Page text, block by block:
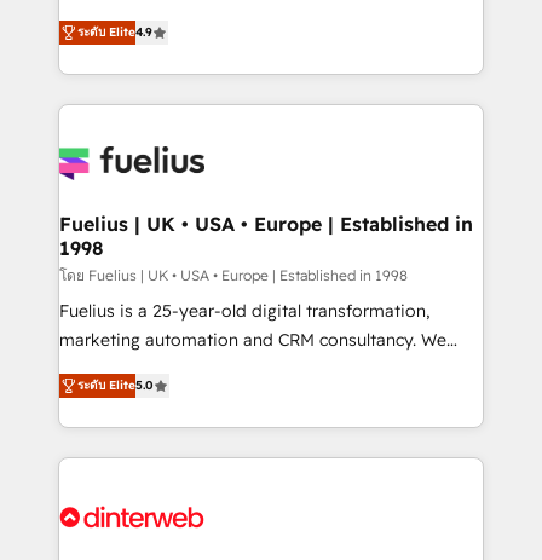
'𝗖𝗼𝗻𝘁𝗮𝗰𝘁 𝗯𝘂𝘀𝗶𝗻𝗲𝘀𝘀' button to get in touch (𝘸𝘦'𝘳𝘦
𝘴𝘶𝘱𝘦𝘳 𝘳𝘦𝘴𝘱𝘰𝘯𝘴𝘪𝘷𝘦)
HubSpot experts ready to help you. We can
implement the platform into complex business
environments, optimise what you've got and make
sure you can actually use it, build your website in
for you and execute it on HubSpot. We are on the
framework, meaning we've been accredited by
HubSpot and vetted by the CCS, which means we
can support public sector companies as well the
other ones listed in our profile. Our services: -
HubSpot implementation - HubSpot CMS website
is there for you to: - Grow revenue, and run your
business more efficiently - Build stronger
more people - Get the most out of your HubSpot
ระดับ Elite4.9
Fuelius | UK • USA • Europe | Established in
1998
โดย Fuelius | UK • USA • Europe | Established in 1998
Fuelius is a 25-year-old digital transformation,
marketing automation and CRM consultancy. We
enable mid-market and enterprise clients to
maximise their return from digital and fuel their
growth. We modernise platforms, streamline
operations that are causing inefficiencies, improve
supercharge revenue operations Key services: • CRM
ระดับ Elite5.0